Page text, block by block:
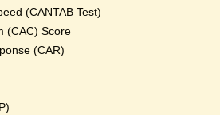
(CANTAB Test)
(CAC) Score
(CAR)